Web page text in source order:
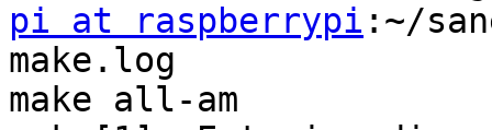
pi at raspberrypi :~/
make.log
make all-am